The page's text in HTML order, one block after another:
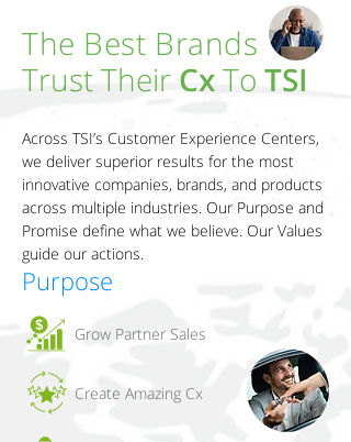
The Best Brands
Trust Their CxTo TSI
Purpose
Grow Partner Sales
Create Amazing Cx
Across TSI’s Customer Experience Centers,
we deliver superior results for the most
innovative companies, brands, and products
across multiple industries. Our Purpose and
Promise define what we believe. Our Values
guide our actions.